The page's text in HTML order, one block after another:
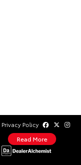
Read More
Privacy Policy